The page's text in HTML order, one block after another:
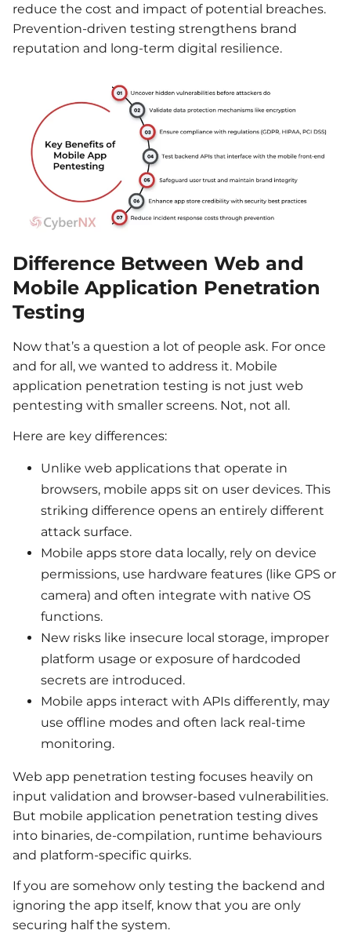
reduce the cost and impact of potential breaches.
Prevention-driven testing strengthens brand
reputation and long-term digital resilience.
Difference Between Web and
Mobile Application Penetration
Testing
Now that’s a question a lot of people ask. For once
and for all, we wanted to address it. Mobile
application penetration testing is not just web
pentesting with smaller screens. Not, not all.
Here are key differences:
Unlike web applications that operate in
browsers, mobile apps sit on user devices. This
striking difference opens an entirely different
attack surface.
Mobile apps store data locally, rely on device
permissions, use hardware features (like GPS or
camera) and often integrate with native OS
functions.
New risks like insecure local storage, improper
platform usage or exposure of hardcoded
secrets are introduced.
Mobile apps interact with APIs differently, may
use offline modes and often lack real-time
monitoring.
Web app penetration testing focuses heavily on
input validation and browser-based vulnerabilities.
But mobile application penetration testing dives
into binaries, de-compilation, runtime behaviours
and platform-specific quirks.
If you are somehow only testing the backend and
ignoring the app itself, know that you are only
securing half the system.